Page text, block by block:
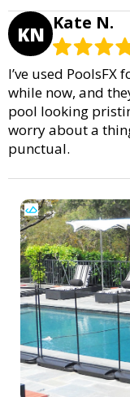
KN Kate N.
I’ve used
while now, and
pool looking
worry about a
punctual.